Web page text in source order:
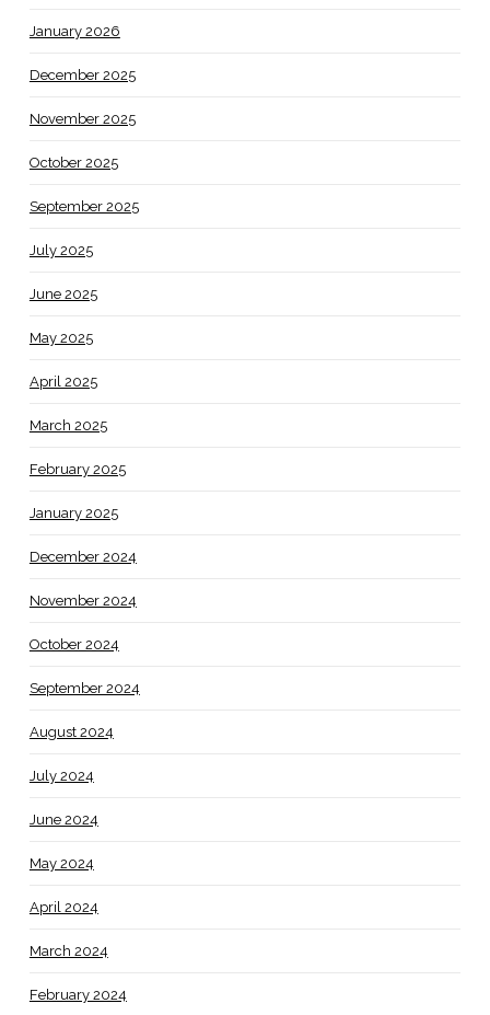
January 2026
December 2025
November 2025
October 2025
September 2025
July 2025
June 2025
May 2025
April 2025
March 2025
February 2025
January 2025
December 2024
November 2024
October 2024
September 2024
August 2024
July 2024
June 2024
May 2024
April 2024
March 2024
February 2024